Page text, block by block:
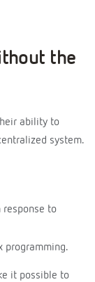
the
ability to
system.
response to
programming.
it possible to